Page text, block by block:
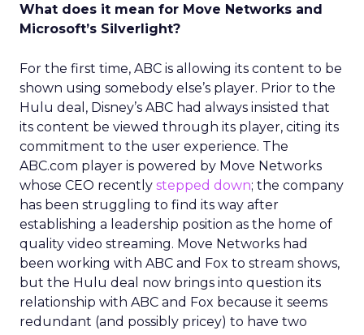
What does it mean for Move Networks and
Microsoft’s Silverlight?
For the first time, ABC is allowing its content to be
shown using somebody else’s player. Prior to the
Hulu deal, Disney’s ABC had always insisted that
its content be viewed through its player, citing its
commitment to the user experience. The
ABC.com player is powered by Move Networks
whose CEO recently stepped down; the company
has been struggling to find its way after
establishing a leadership position as the home of
quality video streaming. Move Networks had
been working with ABC and Fox to stream shows,
but the Hulu deal now brings into question its
relationship with ABC and Fox because it seems
redundant (and possibly pricey) to have two